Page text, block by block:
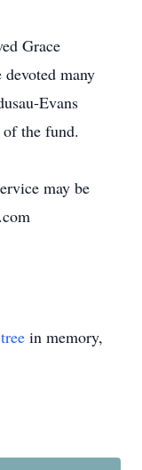
Grace
many
Evans
the fund.
may be
in memory,